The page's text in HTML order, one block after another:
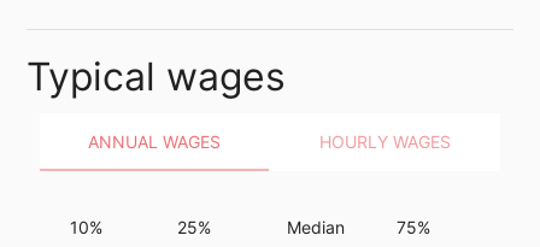
Typical wages
ANNUAL WAGES HOURLY WAGES
10% 25% Median 75%